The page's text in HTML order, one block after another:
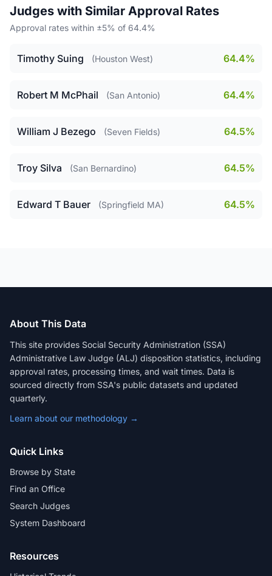
Judges with Similar Approval Rates
Approval rates within ±5% of 64.4%
Timothy Suing (Houston West) 64.4%
Robert M McPhail (San Antonio) 64.4%
William J Bezego (Seven Fields) 64.5%
Troy Silva (San Bernardino) 64.5%
Edward T Bauer (Springfield MA) 64.5%
About This Data
This site provides Social Security Administration (SSA)
Administrative Law Judge (ALJ) disposition statistics, including
approval rates, processing times, and wait times. Data is
sourced directly from SSA's public datasets and updated
quarterly.
Learn about our methodology →
Quick Links
Browse by State
Find an Office
Search Judges
System Dashboard
Resources